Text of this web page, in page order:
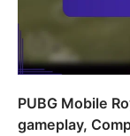
PUBG Mobile
gameplay,